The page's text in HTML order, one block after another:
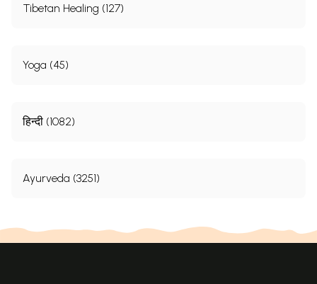
Tibetan Healing (127)
Yoga (45)
हिन्दी (1082)
Ayurveda (3251)